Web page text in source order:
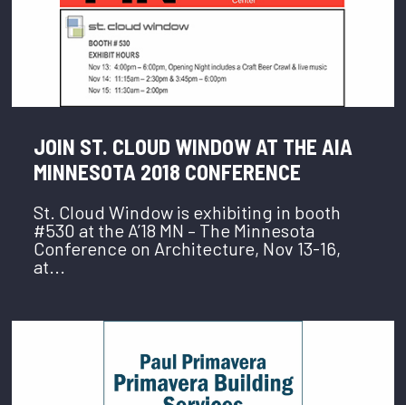
JOIN ST. CLOUD WINDOW AT THE AIA
MINNESOTA 2018 CONFERENCE
St. Cloud Window is exhibiting in booth
#530 at the A’18 MN – The Minnesota
Conference on Architecture, Nov 13-16,
at...